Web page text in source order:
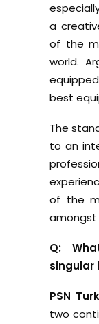
a
of the
world.
best
The
to an
of the
amongst
Q:
singular
PSN
two